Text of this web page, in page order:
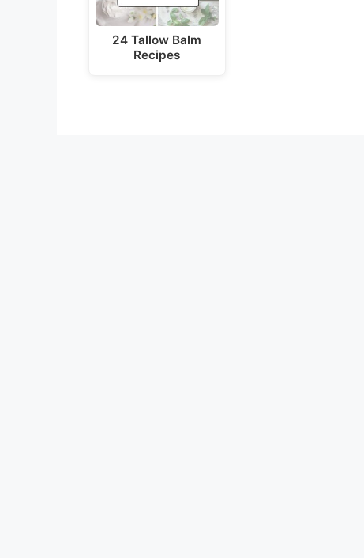
24 Tallow Balm
Recipes